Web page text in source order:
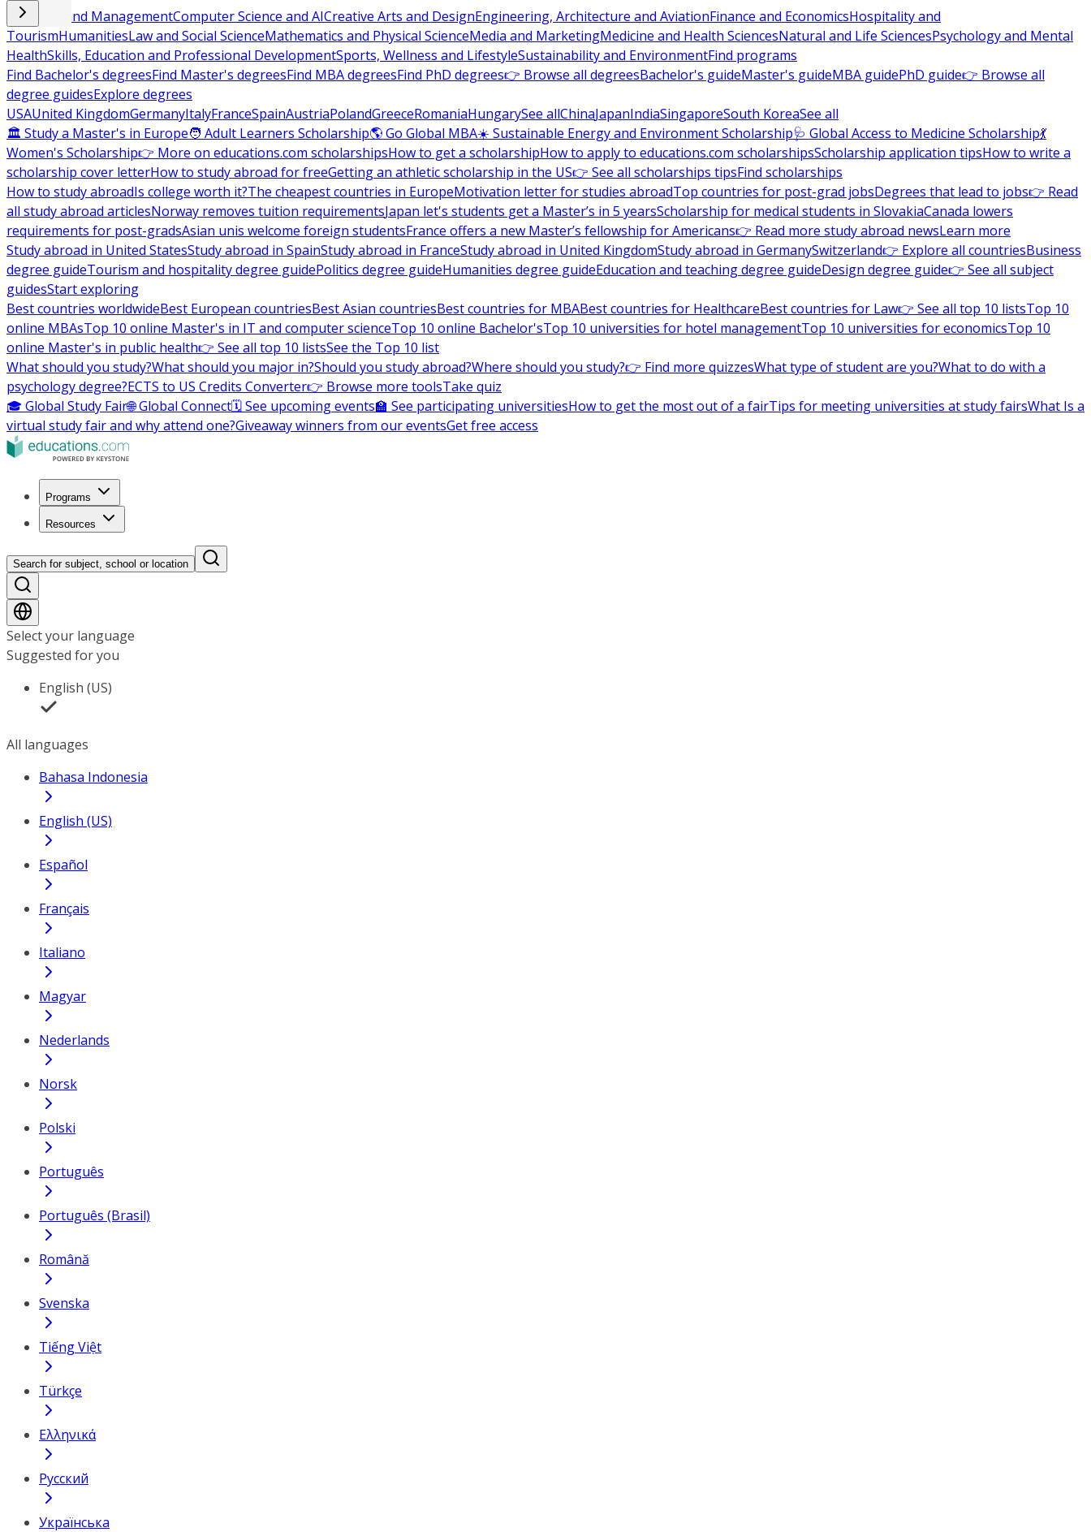
Business and ManagementComputer Science and AICreative Arts and DesignEngineering, Architecture and AviationFinance and EconomicsHospitality and
TourismHumanitiesLaw and Social ScienceMathematics and Physical ScienceMedia and MarketingMedicine and Health SciencesNatural and Life SciencesPsychology and Mental
HealthSkills, Education and Professional DevelopmentSports, Wellness and LifestyleSustainability and EnvironmentFind programs
Find Bachelor's degreesFind Master's degreesFind MBA degreesFind PhD degrees👉 Browse all degreesBachelor's guideMaster's guideMBA guidePhD guide👉 Browse all
degree guidesExplore degrees
USAUnited KingdomGermanyItalyFranceSpainAustriaPolandGreeceRomaniaHungarySee allChinaJapanIndiaSingaporeSouth KoreaSee all
🏛 Study a Master's in Europe🧑 Adult Learners Scholarship🌎 Go Global MBA☀️ Sustainable Energy and Environment Scholarship🩺 Global Access to Medicine Scholarship💃
Women's Scholarship👉 More on educations.com scholarshipsHow to get a scholarshipHow to apply to educations.com scholarshipsScholarship application tipsHow to write a
scholarship cover letterHow to study abroad for freeGetting an athletic scholarship in the US👉 See all scholarships tipsFind scholarships
How to study abroadIs college worth it?The cheapest countries in EuropeMotivation letter for studies abroadTop countries for post-grad jobsDegrees that lead to jobs👉 Read
all study abroad articlesNorway removes tuition requirementsJapan let's students get a Master’s in 5 yearsScholarship for medical students in SlovakiaCanada lowers
requirements for post-gradsAsian unis welcome foreign studentsFrance offers a new Master’s fellowship for Americans👉 Read more study abroad newsLearn more
Study abroad in United StatesStudy abroad in SpainStudy abroad in FranceStudy abroad in United KingdomStudy abroad in GermanySwitzerland👉 Explore all countriesBusiness
degree guideTourism and hospitality degree guidePolitics degree guideHumanities degree guideEducation and teaching degree guideDesign degree guide👉 See all subject
guidesStart exploring
Best countries worldwideBest European countriesBest Asian countriesBest countries for MBABest countries for HealthcareBest countries for Law👉 See all top 10 listsTop 10
online MBAsTop 10 online Master's in IT and computer scienceTop 10 online Bachelor'sTop 10 universities for hotel managementTop 10 universities for economicsTop 10
online Master's in public health👉 See all top 10 listsSee the Top 10 list
What should you study?What should you major in?Should you study abroad?Where should you study?👉 Find more quizzesWhat type of student are you?What to do with a
psychology degree?ECTS to US Credits Converter👉 Browse more toolsTake quiz
🎓 Global Study Fair🌐 Global Connect🗓️ See upcoming events🏫 See participating universitiesHow to get the most out of a fairTips for meeting universities at study fairsWhat Is a
virtual study fair and why attend one?Giveaway winners from our eventsGet free access
Programs
Resources
Search for subject, school or location
Select your language
Suggested for you
English (US)
All languages
Bahasa Indonesia
English (US)
Español
Français
Italiano
Magyar
Nederlands
Norsk
Polski
Português
Português (Brasil)
Română
Svenska
Tiếng Việt
Türkçe
Ελληνικά
Русский
Українська